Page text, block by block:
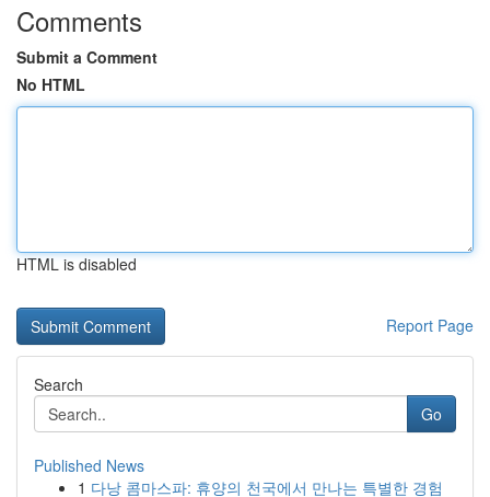
Comments
Submit a Comment
No HTML
HTML is disabled
Report Page
Search
Go
Published News
1 다낭 콤마스파: 휴양의 천국에서 만나는 특별한 경험